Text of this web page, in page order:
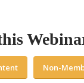
Non-